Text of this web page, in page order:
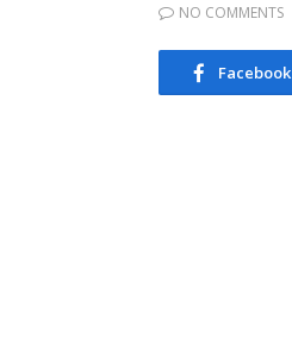
NO COMMENTS
Facebook